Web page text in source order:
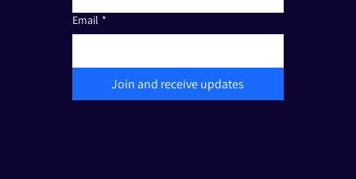
Email *
Join and receive updates